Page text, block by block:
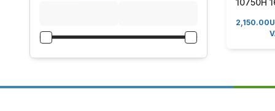
10750H
17.3"
Gaming
2,150.00